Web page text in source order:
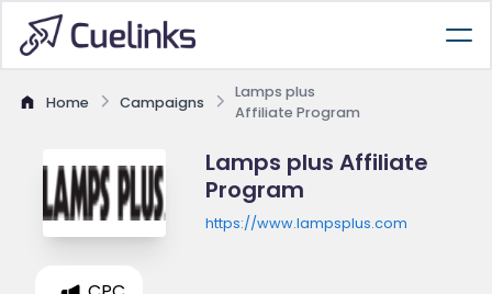
Home Campaigns
Lamps plus
Affiliate Program
Lamps plus Affiliate
Program
https://www.lampsplus.com